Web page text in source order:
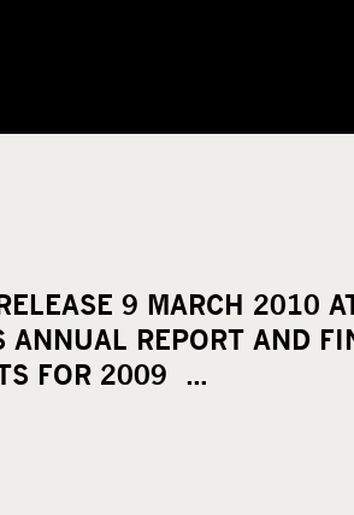
9 MARCH 2010
REPORT AND
FOR 2009 …